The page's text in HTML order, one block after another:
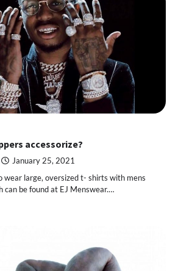
accessorize?
January 25, 2021
wear large, oversized t- shirts with mens
can be found at EJ Menswear.…